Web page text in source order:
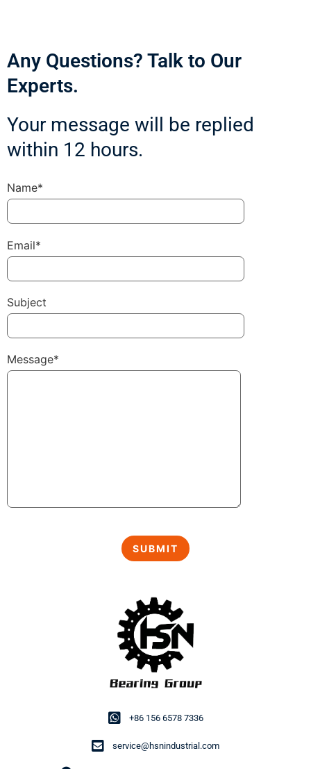
+86 156 6578 7336
service@hsnindustrial.com
Any Questions? Talk to Our
Experts.
Your message will be replied
within 12 hours.
Name*
Email*
Subject
Message*